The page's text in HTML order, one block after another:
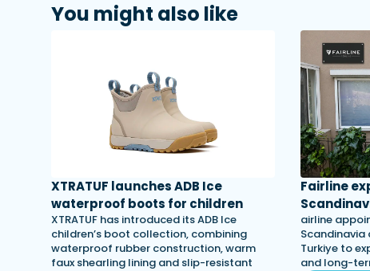
You might also like
XTRATUF launches ADB Ice
waterproof boots for children
XTRATUF has introduced its ADB Ice
children’s boot collection, combining
waterproof rubber construction, warm
faux shearling lining and slip-resistant
Fairline
airline
Scandinavia
Turkiye to
and long-